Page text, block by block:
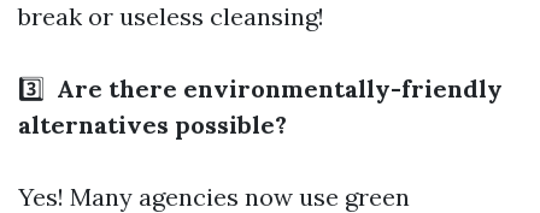
break or useless cleansing!
3️⃣ Are there environmentally-friendly
alternatives possible?
Yes! Many agencies now use green